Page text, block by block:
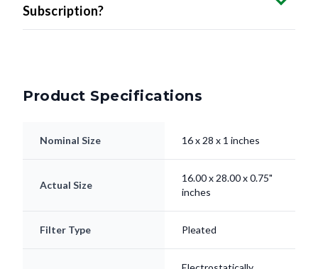
Subscription?
Product Specifications
Nominal Size 16 x 28 x 1 inches
Actual Size
16.00 x 28.00 x 0.75"
inches
Filter Type Pleated